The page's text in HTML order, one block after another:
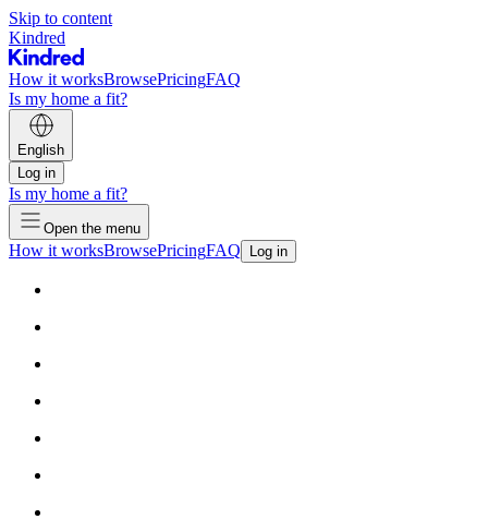
Skip to content
Kindred
How it worksBrowsePricingFAQ
Is my home a fit?
English
Log in
Is my home a fit?
Open the menu
How it worksBrowsePricingFAQ Log in